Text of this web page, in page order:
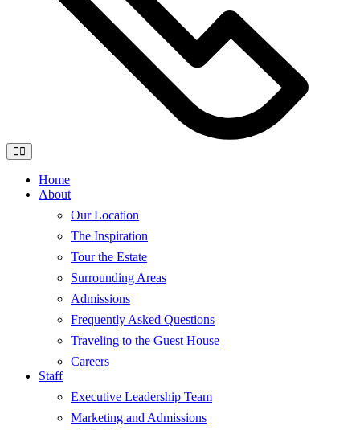
Home
About
Our Location
The Inspiration
Tour the Estate
Surrounding Areas
Admissions
Frequently Asked Questions
Traveling to the Guest House
Careers
Staff
Executive Leadership Team
Marketing and Admissions